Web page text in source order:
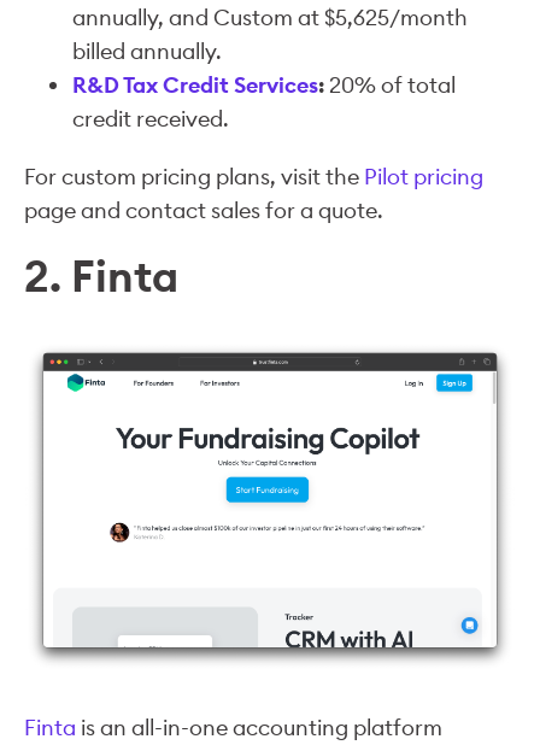
annually, and Custom at $5,625/month
billed annually.
R&D Tax Credit Services: 20% of total
credit received.
For custom pricing plans, visit the Pilot pricing
page and contact sales for a quote.
2. Finta
Finta is an all-in-one accounting platform